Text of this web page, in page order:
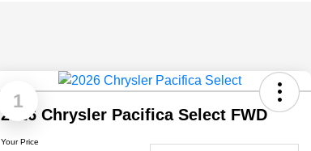
1
2026 Chrysler Pacifica Select FWD
Your Price